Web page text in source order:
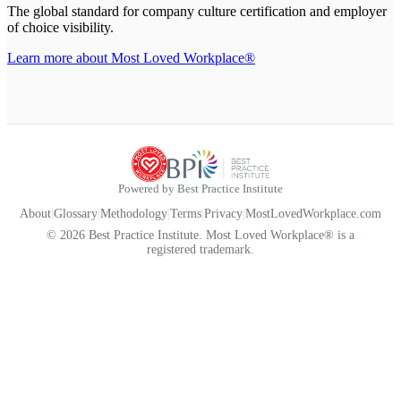
The global standard for company culture certification and employer
of choice visibility.
Learn more about Most Loved Workplace®
Powered by Best Practice Institute
About Glossary Methodology Terms Privacy MostLovedWorkplace.com
© 2026 Best Practice Institute. Most Loved Workplace® is a
registered trademark.